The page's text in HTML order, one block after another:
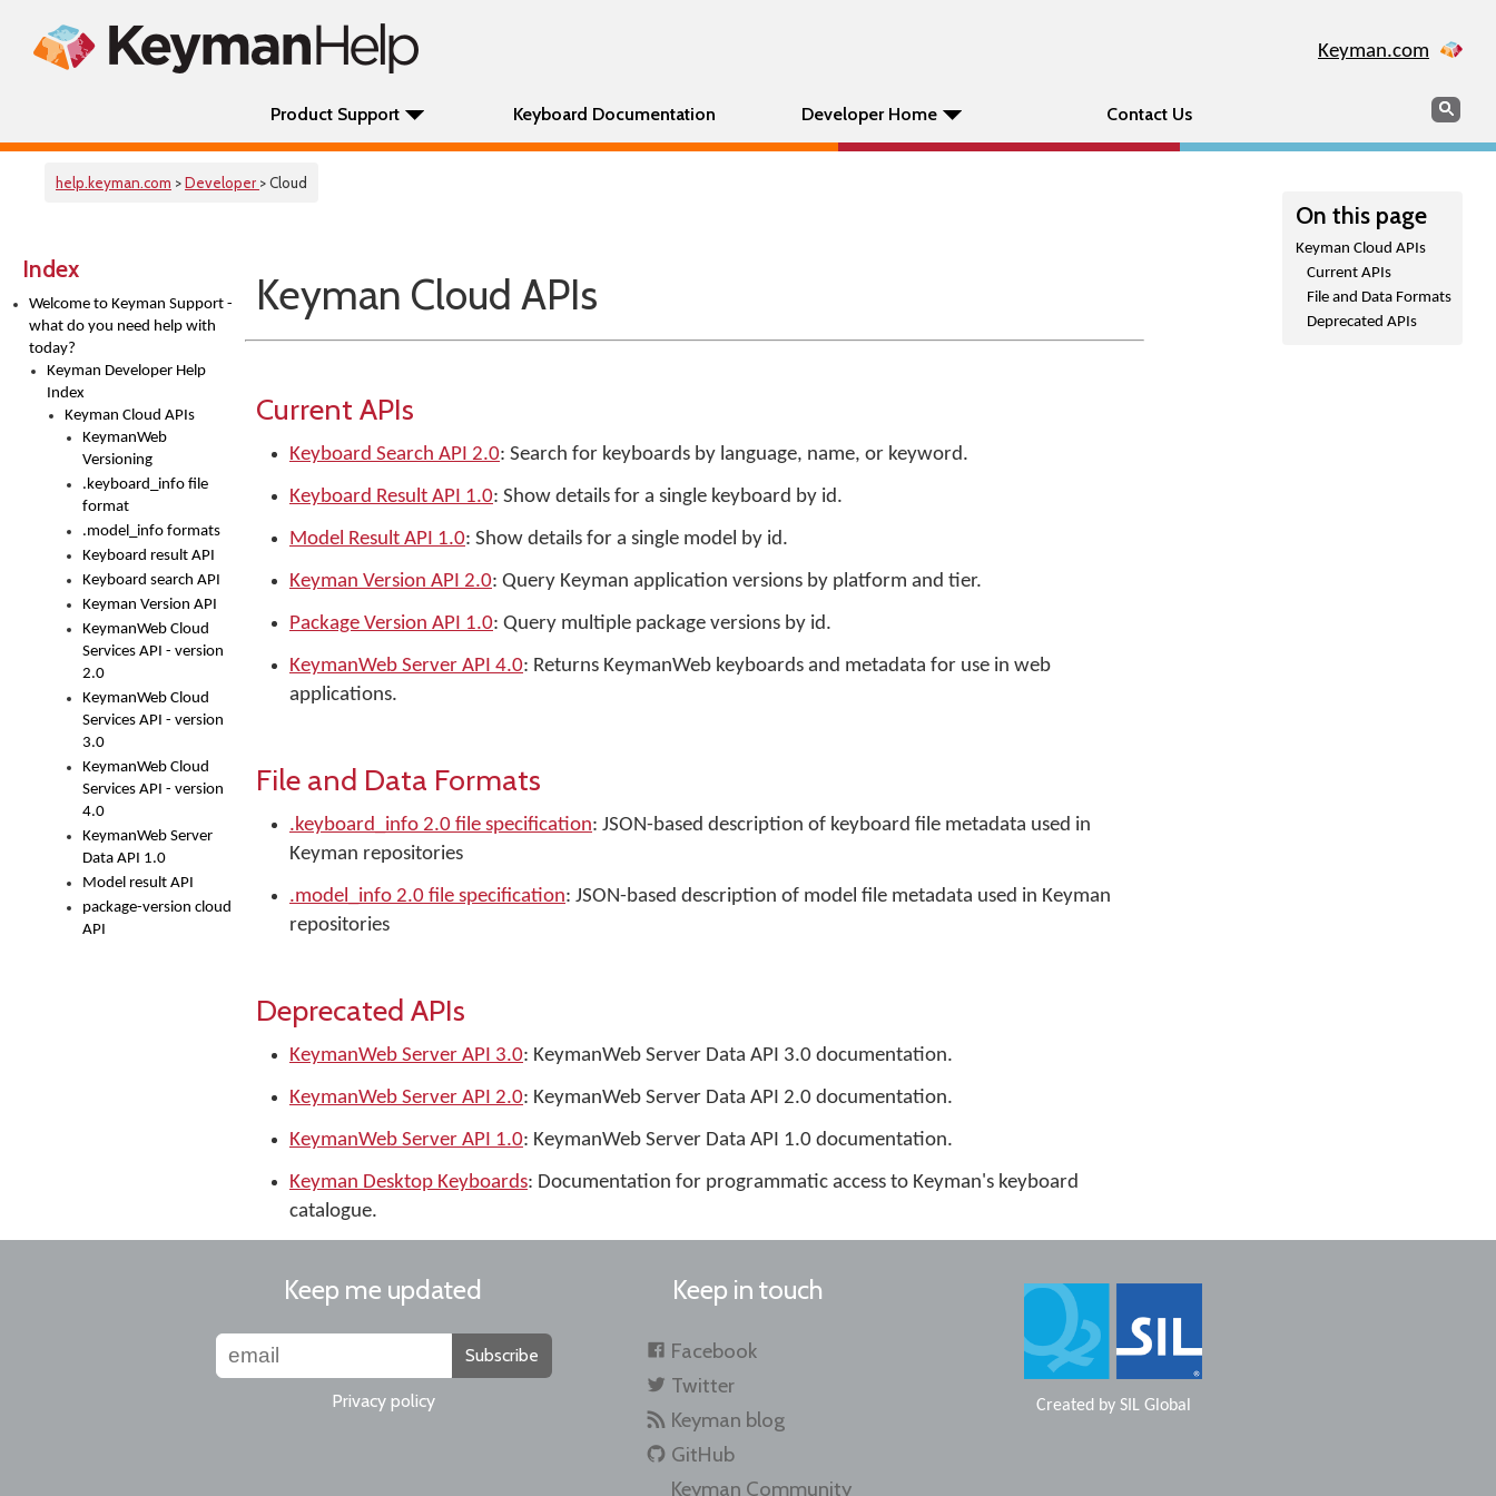
Keyman.com
Product Support Keyboard Documentation Developer Home Contact Us Search
help.keyman.com >Developer > Cloud
Index
Welcome to Keyman Support -
what do you need help with
today?
Keyman Developer Help
Index
Keyman Cloud APIs
KeymanWeb
Versioning
.keyboard_info file
format
.model_info formats
Keyboard result API
Keyboard search API
Keyman Version API
KeymanWeb Cloud
Services API - version
2.0
KeymanWeb Cloud
Services API - version
3.0
KeymanWeb Cloud
Services API - version
4.0
KeymanWeb Server
Data API 1.0
Model result API
package-version cloud
API
On this page
Keyman Cloud APIs
Current APIs
File and Data Formats
Deprecated APIs
Keyman Cloud APIs
Current APIs
Keyboard Search API 2.0: Search for keyboards by language, name, or keyword.
Keyboard Result API 1.0: Show details for a single keyboard by id.
Model Result API 1.0: Show details for a single model by id.
Keyman Version API 2.0: Query Keyman application versions by platform and tier.
Package Version API 1.0: Query multiple package versions by id.
KeymanWeb Server API 4.0: Returns KeymanWeb keyboards and metadata for use in web
applications.
File and Data Formats
.keyboard_info 2.0 file specification: JSON-based description of keyboard file metadata used in
Keyman repositories
.model_info 2.0 file specification: JSON-based description of model file metadata used in Keyman
repositories
Deprecated APIs
KeymanWeb Server API 3.0: KeymanWeb Server Data API 3.0 documentation.
KeymanWeb Server API 2.0: KeymanWeb Server Data API 2.0 documentation.
KeymanWeb Server API 1.0: KeymanWeb Server Data API 1.0 documentation.
Keyman Desktop Keyboards: Documentation for programmatic access to Keyman's keyboard
catalogue.
Keep me updated
Subscribe
Privacy policy
Keep in touch
Facebook
Twitter
Keyman blog
GitHub
Keyman Community
Created by SIL Global